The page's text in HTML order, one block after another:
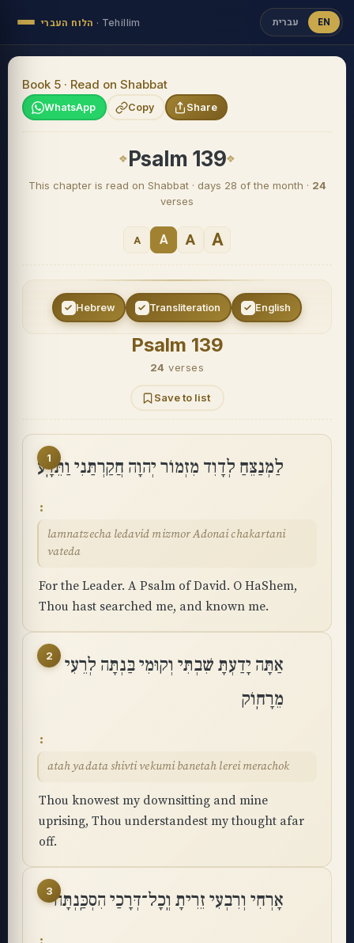
הלוח העברי · Tehillim עברית EN
Book 5 · Read on Shabbat
WhatsApp Copy Share
Psalm 139
This chapter is read on Shabbat · days 28 of the month · 24
verses
A A A A
Hebrew Transliteration English
Psalm 139
24 verses
Save to list
1
לַמְנַצֵּחַ לְדָוִד מִזְמוֹר יְהוָה חֲקַרְתַּנִי וַתֵּדָֽע
lamnatzecha ledavid mizmor Adonai chakartani
vateda
For the Leader. A Psalm of David. O HaShem,
Thou hast searched me, and known me.
2
אַתָּה יָדַעְתָּ שִׁבְתִּי וְקוּמִי בַּנְתָּה לְרֵעִי
מֵרָחֽוֹק
atah yadata shivti vekumi banetah lerei merachok
Thou knowest my downsitting and mine
uprising, Thou understandest my thought afar
off.
3אָרְחִי וְרִבְעִי זֵרִיתָ וְֽכָל־דְּרָכַי הִסְכַּֽנְתָּה